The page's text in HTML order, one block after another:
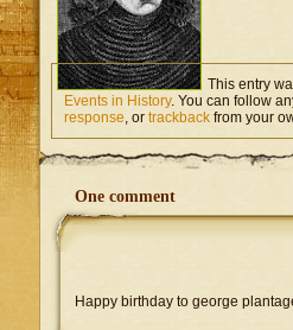
This entry
Events in History. You can follow
response, or trackback from your
One comment
Happy birthday to george